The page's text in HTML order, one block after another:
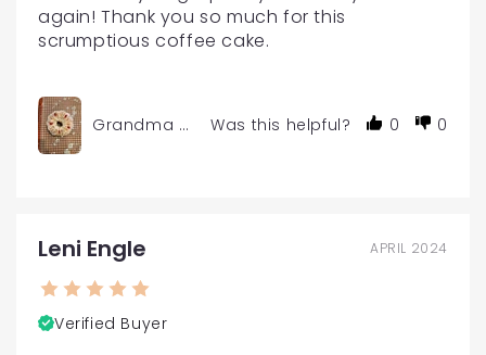
again! Thank you so much for this
scrumptious coffee cake.
Grandma Char's Gourmet Coffee Cake Mini
Was this helpful? 0 0
Leni Engle APRIL 2024
Verified Buyer